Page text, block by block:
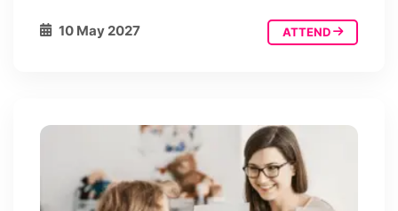
10 May 2027 ATTEND